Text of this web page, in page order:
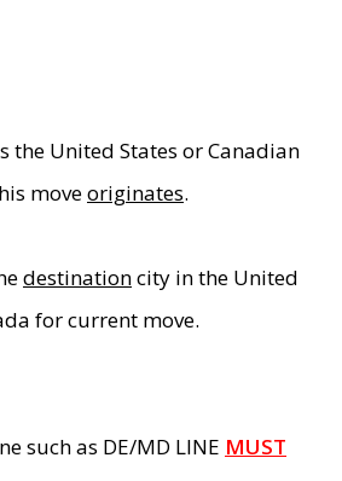
the United States or Canadian
moveoriginates.
destinationcity in the United
for current move.
such as DE/MD LINE MUST